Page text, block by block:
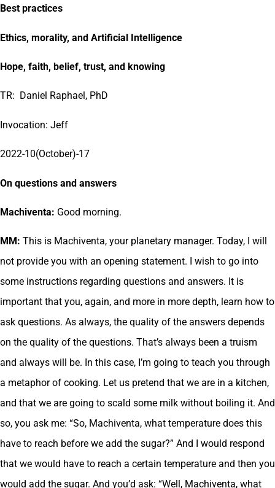
Best practices
Ethics, morality, and Artificial Intelligence
Hope, faith, belief, trust, and knowing
TR: Daniel Raphael, PhD
Invocation: Jeff
2022-10(October)-17
On questions and answers
Machiventa: Good morning.
MM: This is Machiventa, your planetary manager. Today, I will
not provide you with an opening statement. I wish to go into
some instructions regarding questions and answers. It is
important that you, again, and more in more depth, learn how to
ask questions. As always, the quality of the answers depends
on the quality of the questions. That’s always been a truism
and always will be. In this case, I’m going to teach you through
a metaphor of cooking. Let us pretend that we are in a kitchen,
and that we are going to scald some milk without boiling it. And
so, you ask me: “So, Machiventa, what temperature does this
have to reach before we add the sugar?” And I would respond
that we would have to reach a certain temperature and then you
would add the sugar. And you’d ask: “Well, Machiventa, what